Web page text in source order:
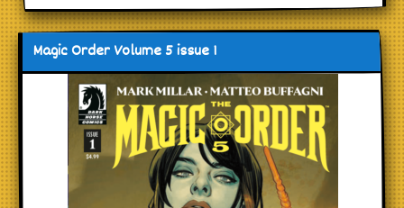
Magic Order Volume 5 issue 1